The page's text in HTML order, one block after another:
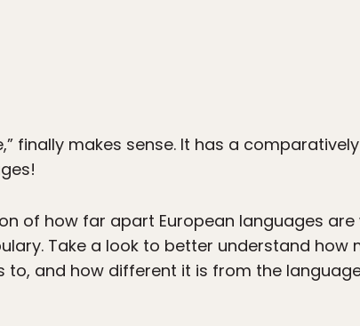
finally makes sense. It has a
of how far apart European languages
Take a look to better understand how
to, and how different it is from the